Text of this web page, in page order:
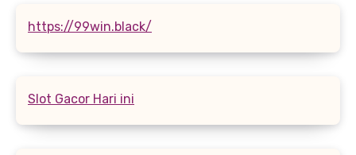
https://99win.black/
Slot Gacor Hari ini